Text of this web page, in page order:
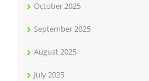
October 2025
September 2025
August 2025
July 2025